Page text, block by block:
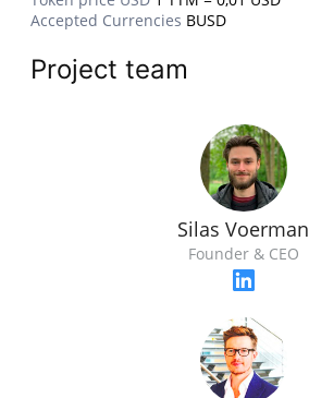
Accepted Currencies BUSD
Project team
Silas Voerman
Founder & CEO